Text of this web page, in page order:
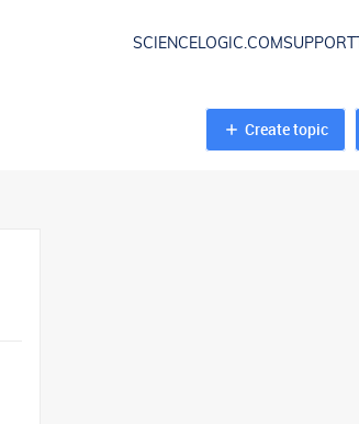
SCIENCELOGIC.COMSUPPORT
Create topic